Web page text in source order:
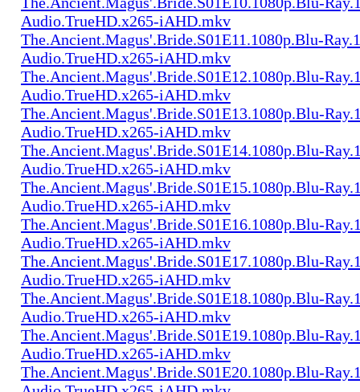
Audio.TrueHD.x265-iAHD.mkv
The.Ancient.Magus'.Bride.S01E11.1080p.Blu-
Audio.TrueHD.x265-iAHD.mkv
The.Ancient.Magus'.Bride.S01E12.1080p.Blu-
Audio.TrueHD.x265-iAHD.mkv
The.Ancient.Magus'.Bride.S01E13.1080p.Blu-
Audio.TrueHD.x265-iAHD.mkv
The.Ancient.Magus'.Bride.S01E14.1080p.Blu-
Audio.TrueHD.x265-iAHD.mkv
The.Ancient.Magus'.Bride.S01E15.1080p.Blu-
Audio.TrueHD.x265-iAHD.mkv
The.Ancient.Magus'.Bride.S01E16.1080p.Blu-
Audio.TrueHD.x265-iAHD.mkv
The.Ancient.Magus'.Bride.S01E17.1080p.Blu-
Audio.TrueHD.x265-iAHD.mkv
The.Ancient.Magus'.Bride.S01E18.1080p.Blu-
Audio.TrueHD.x265-iAHD.mkv
The.Ancient.Magus'.Bride.S01E19.1080p.Blu-
Audio.TrueHD.x265-iAHD.mkv
The.Ancient.Magus'.Bride.S01E20.1080p.Blu-